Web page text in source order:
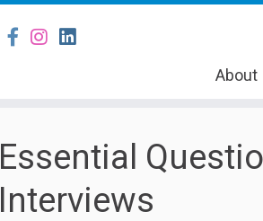
About
Essential
Interviews